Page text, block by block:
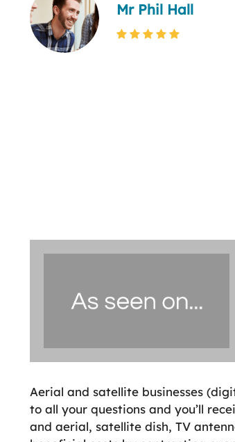
Mr Phil Hall
Aerial and satellite businesses
to all your questions and you’ll
and aerial, satellite dish, TV